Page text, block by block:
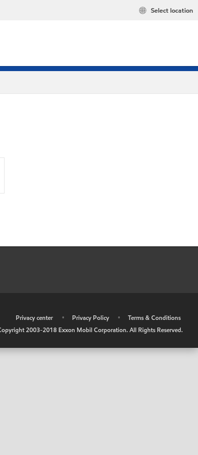
Select location
Privacy center • Privacy Policy •
Terms & Conditions
2003-2018 Exxon Mobil Corporation. All Rights Reserved.